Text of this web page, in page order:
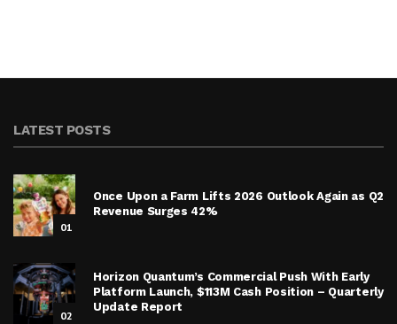
LATEST POSTS
01
Once Upon a Farm Lifts 2026 Outlook Again as Q2
Revenue Surges 42%
02
Horizon Quantum’s Commercial Push With Early
Platform Launch, $113M Cash Position – Quarterly
Update Report